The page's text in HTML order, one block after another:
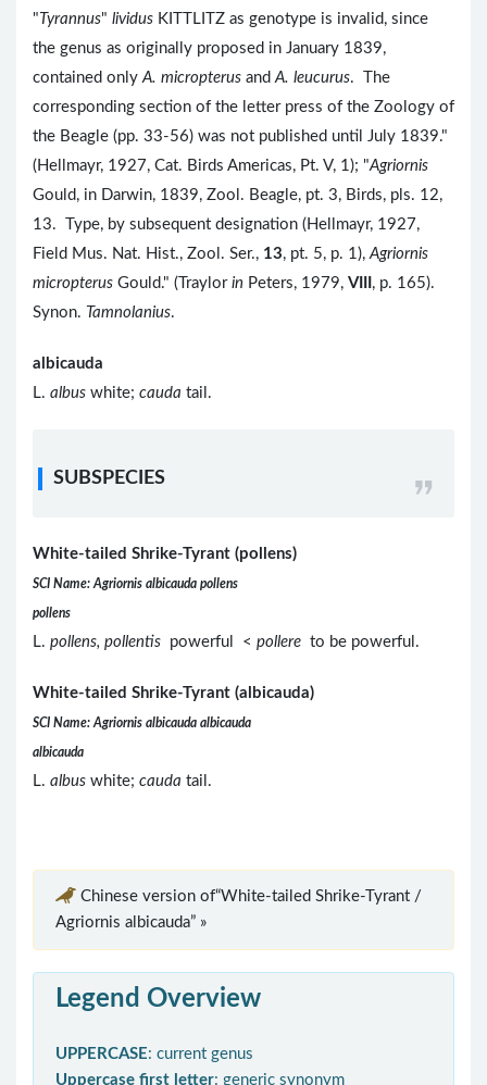
" Tyrannus" lividus KITTLITZ as genotype is invalid, since
the genus as originally proposed in January 1839,
contained onlyA. micropterus andA. leucurus. The
corresponding section of the letter press of the Zoology of
the Beagle (pp. 33-56) was not published until July 1839."
(Hellmayr, 1927, Cat. Birds Americas, Pt. V, 1); "Agriornis
Gould, in Darwin, 1839, Zool. Beagle, pt. 3, Birds, pls. 12,
13. Type, by subsequent designation (Hellmayr, 1927,
Field Mus. Nat. Hist., Zool. Ser., 13, pt. 5, p. 1),Agriornis
micropterus Gould." (Traylor in Peters, 1979, VIII , p. 165).
Synon. Tamnolanius.
albicauda
L. albus white; cauda tail.
SUBSPECIES
White-tailed Shrike-Tyrant (pollens)
SCI Name: Agriornis albicauda pollens
pollens
L. pollens, pollentis powerful < pollere to be powerful.
White-tailed Shrike-Tyrant (albicauda)
SCI Name: Agriornis albicauda albicauda
albicauda
L. albus white; cauda tail.
Chinese version of“White-tailed Shrike-Tyrant /
Agriornis albicauda” »
Legend Overview
UPPERCASE: current genus
Uppercase first letter: generic synonym